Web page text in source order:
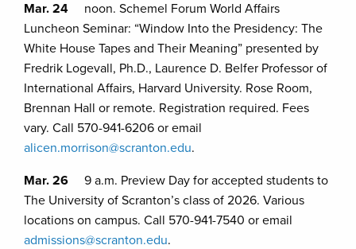
Mar. 24 noon. Schemel Forum World Affairs
Luncheon Seminar: “Window Into the Presidency: The
White House Tapes and Their Meaning” presented by
Fredrik Logevall, Ph.D., Laurence D. Belfer Professor of
International Affairs, Harvard University. Rose Room,
Brennan Hall or remote. Registration required. Fees
vary. Call 570-941-6206 or email
alicen.morrison@scranton.edu.
Mar. 26 9 a.m. Preview Day for accepted students to
The University of Scranton’s class of 2026. Various
locations on campus. Call 570-941-7540 or email
admissions@scranton.edu.